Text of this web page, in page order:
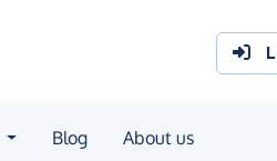
Blog About us